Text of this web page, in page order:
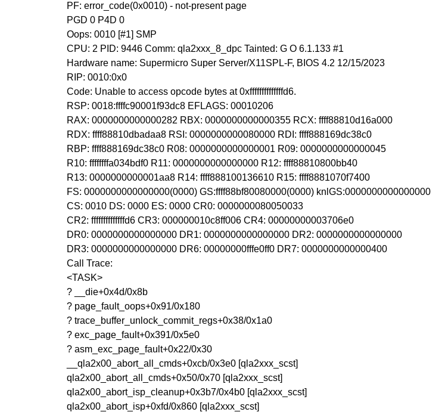
PF: error_code(0x0010) - not-present page
PGD 0 P4D 0
Oops: 0010 [#1] SMP
CPU: 2 PID: 9446 Comm: qla2xxx_8_dpc Tainted: G O 6.1.133 #1
Hardware name: Supermicro Super Server/X11SPL-F, BIOS 4.2 12/15/2023
RIP: 0010:0x0
Code: Unable to access opcode bytes at 0xffffffffffffffd6.
RSP: 0018:ffffc90001f93dc8 EFLAGS: 00010206
RAX: 0000000000000282 RBX: 0000000000000355 RCX: ffff88810d16a000
RDX: ffff88810dbadaa8 RSI: 0000000000080000 RDI: ffff888169dc38c0
RBP: ffff888169dc38c0 R08: 0000000000000001 R09: 0000000000000045
R10: ffffffffa034bdf0 R11: 0000000000000000 R12: ffff88810800bb40
R13: 0000000000001aa8 R14: ffff888100136610 R15: ffff8881070f7400
FS: 0000000000000000(0000) GS:ffff88bf80080000(0000) knlGS:0000000000000000
CS: 0010 DS: 0000 ES: 0000 CR0: 0000000080050033
CR2: ffffffffffffffd6 CR3: 000000010c8ff006 CR4: 00000000003706e0
DR0: 0000000000000000 DR1: 0000000000000000 DR2: 0000000000000000
DR3: 0000000000000000 DR6: 00000000fffe0ff0 DR7: 0000000000000400
Call Trace:
<TASK>
? __die+0x4d/0x8b
? page_fault_oops+0x91/0x180
? trace_buffer_unlock_commit_regs+0x38/0x1a0
? exc_page_fault+0x391/0x5e0
? asm_exc_page_fault+0x22/0x30
__qla2x00_abort_all_cmds+0xcb/0x3e0 [qla2xxx_scst]
qla2x00_abort_all_cmds+0x50/0x70 [qla2xxx_scst]
qla2x00_abort_isp_cleanup+0x3b7/0x4b0 [qla2xxx_scst]
qla2x00_abort_isp+0xfd/0x860 [qla2xxx_scst]